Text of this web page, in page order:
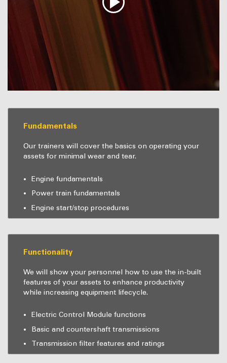
Fundamentals
Our trainers will cover the basics on operating your
assets for minimal wear and tear.
Engine fundamentals
Power train fundamentals
Engine start/stop procedures
Functionality
We will show your personnel how to use the in-built
features of your assets to enhance productivity
while increasing equipment lifecycle.
Electric Control Module functions
Basic and countershaft transmissions
Transmission filter features and ratings